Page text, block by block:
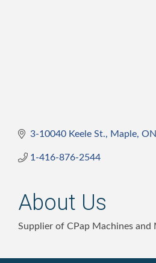
3-10040 Keele St. Maple ON
1-416-876-2544
About Us
Supplier of CPap Machines and